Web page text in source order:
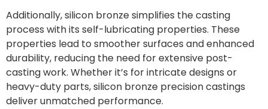
Additionally, silicon bronze simplifies the casting
process with its self-lubricating properties. These
properties lead to smoother surfaces and enhanced
durability, reducing the need for extensive post-
casting work. Whether it’s for intricate designs or
heavy-duty parts, silicon bronze precision castings
deliver unmatched performance.